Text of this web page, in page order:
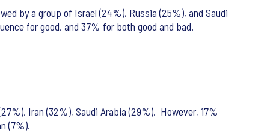
by a group of Israel (24%), Russia (25%), and Saudi
for good, and 37% for both good and bad.
Iran (32%), Saudi Arabia (29%). However, 17%
(7%).